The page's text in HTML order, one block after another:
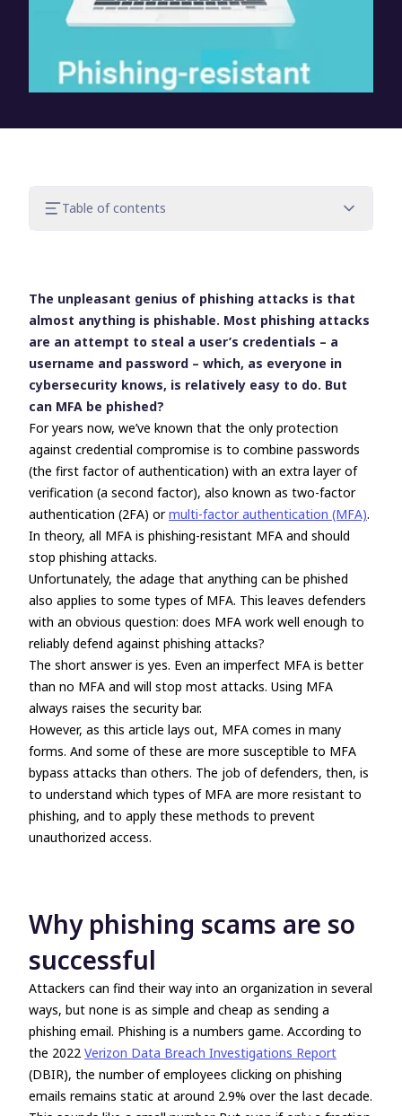
Table of contents
not?
Phishing-resistant MFA methods
How you implement MFA is key
How can UserLock help?
Try UserLock for free
The unpleasant genius of phishing attacks is that
almost anything is phishable. Most phishing attacks
are an attempt to steal a user’s credentials – a
username and password – which, as everyone in
cybersecurity knows, is relatively easy to do. But
can MFA be phished?
For years now, we’ve known that the only protection
against credential compromise is to combine passwords
(the first factor of authentication) with an extra layer of
verification (a second factor), also known as two-factor
authentication (2FA) ormulti-factor authentication (MFA).
In theory, all MFA is phishing-resistant MFA and should
stop phishing attacks.
Unfortunately, the adage that anything can be phished
also applies to some types of MFA. This leaves defenders
with an obvious question: does MFA work well enough to
reliably defend against phishing attacks?
The short answer is yes. Even an imperfect MFA is better
than no MFA and will stop most attacks. Using MFA
always raises the security bar.
However, as this article lays out, MFA comes in many
forms. And some of these are more susceptible to MFA
bypass attacks than others. The job of defenders, then, is
to understand which types of MFA are more resistant to
phishing, and to apply these methods to prevent
unauthorized access.
Why phishing scams are so
successful
Attackers can find their way into an organization in several
ways, but none is as simple and cheap as sending a
phishing email. Phishing is a numbers game. According to
the 2022 Verizon Data Breach Investigations Report
(DBIR), the number of employees clicking on phishing
emails remains static at around 2.9% over the last decade.